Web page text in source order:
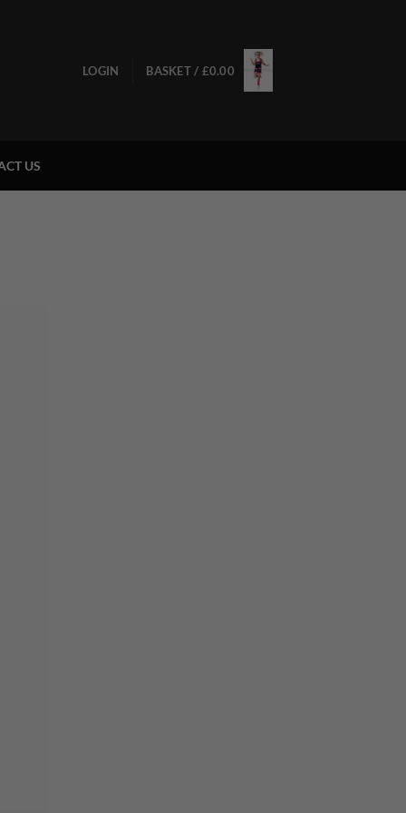
LOGIN BASKET / £0.00
US